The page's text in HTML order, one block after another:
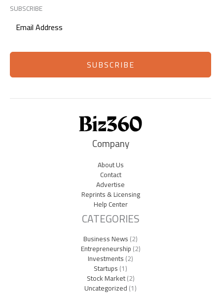
SUBSCRIBE
SUBSCRIBE
Company
About Us
Contact
Advertise
Reprints & Licensing
Help Center
CATEGORIES
Business News(2)
Entrepreneurship(2)
Investments(2)
Startups(1)
Stock Market(2)
Uncategorized(1)